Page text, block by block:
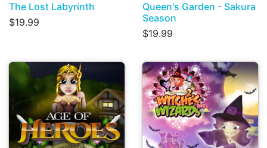
The Lost Labyrinth
$19.99
Queen's Garden - Sakura
Season
$19.99